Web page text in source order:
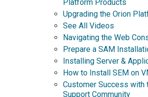
Platform Products
Upgrading the Orion
See All Videos
Navigating the Web
Prepare a SAM
Installing Server &
How to Install SEM on
Customer Success with
Support Community